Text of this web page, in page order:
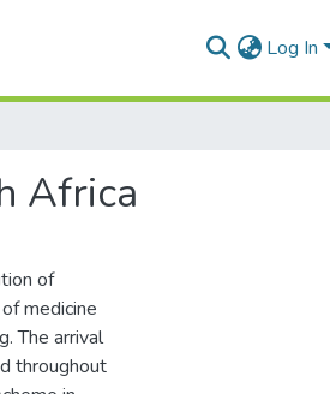
Log In
Africa
of
medicine
The arrival
throughout